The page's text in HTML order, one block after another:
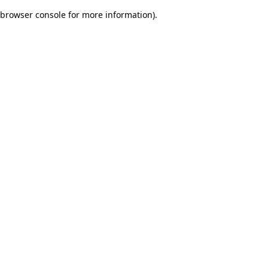
browser console for more information).